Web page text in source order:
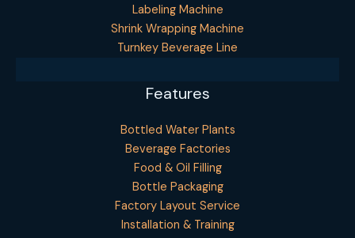
Labeling Machine
Shrink Wrapping Machine
Turnkey Beverage Line
Features
Bottled Water Plants
Beverage Factories
Food & Oil Filling
Bottle Packaging
Factory Layout Service
Installation & Training